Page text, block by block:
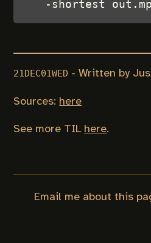
21DEC01WED - Written by
Sources: here
See more TIL here.
Email me about this